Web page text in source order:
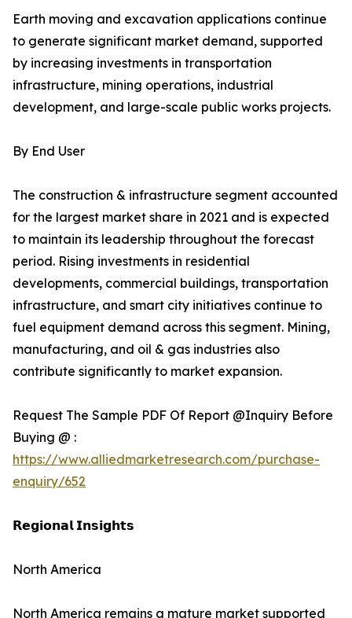
Earth moving and excavation applications continue
to generate significant market demand, supported
by increasing investments in transportation
infrastructure, mining operations, industrial
development, and large-scale public works projects.
By End User
The construction & infrastructure segment accounted
for the largest market share in 2021 and is expected
to maintain its leadership throughout the forecast
period. Rising investments in residential
developments, commercial buildings, transportation
infrastructure, and smart city initiatives continue to
fuel equipment demand across this segment. Mining,
manufacturing, and oil & gas industries also
contribute significantly to market expansion.
Request The Sample PDF Of Report @Inquiry Before
Buying @ :
https://www.alliedmarketresearch.com/purchase-
enquiry/652
𝗥𝗲𝗴𝗶𝗼𝗻𝗮𝗹 𝗜𝗻𝘀𝗶𝗴𝗵𝘁𝘀
North America
North America remains a mature market supported